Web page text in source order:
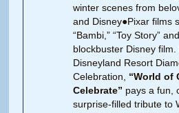
winter scenes from
and Disney●Pixar films
“Bambi,” “Toy Story”
blockbuster Disney
Disneyland Resort
Celebration,
“World of
Celebrate” pays a fun,
surprise-filled tribute to